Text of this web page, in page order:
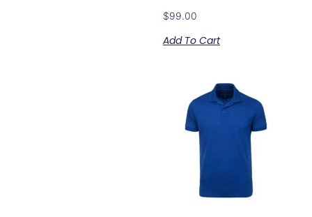
$99.00
Add To Cart